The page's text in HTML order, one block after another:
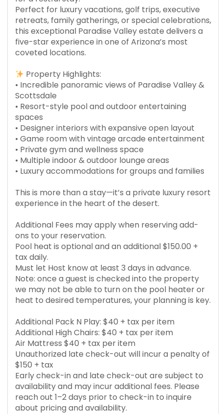
Perfect for luxury vacations, golf trips, executive
retreats, family gatherings, or special celebrations,
this exceptional Paradise Valley estate delivers a
five-star experience in one of Arizona’s most
coveted locations.
Property Highlights:
• Incredible panoramic views of Paradise Valley &
Scottsdale
• Resort-style pool and outdoor entertaining
spaces
• Designer interiors with expansive open layout
• Game room with vintage arcade entertainment
• Private gym and wellness space
• Multiple indoor & outdoor lounge areas
• Luxury accommodations for groups and families
This is more than a stay—it’s a private luxury resort
experience in the heart of the desert.
Additional Fees may apply when reserving add-
ons to your reservation.
Pool heat is optional and an additional $150.00 +
tax daily.
Must let Host know at least 3 days in advance.
Note: once a guest is checked into the property
we may not be able to turn on the pool heater or
heat to desired temperatures, your planning is key.
Additional Pack N Play: $40 + tax per item
Additional High Chairs: $40 + tax per item
Air Mattress $40 + tax per item
Unauthorized late check-out will incur a penalty of
$150 + tax
Early check-in and late check-out are subject to
availability and may incur additional fees. Please
reach out 1–2 days prior to check-in to inquire
about pricing and availability.